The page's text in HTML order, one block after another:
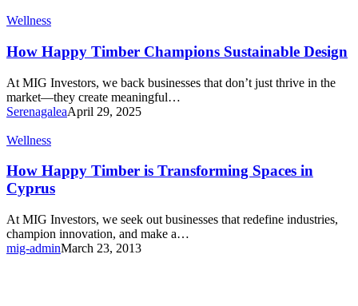
Wellness
How Happy Timber Champions Sustainable Design
At MIG Investors, we back businesses that don’t just thrive in the
market—they create meaningful…
SerenagaleaApril 29, 2025
Wellness
How Happy Timber is Transforming Spaces in
Cyprus
At MIG Investors, we seek out businesses that redefine industries,
champion innovation, and make a…
mig-adminMarch 23, 2013